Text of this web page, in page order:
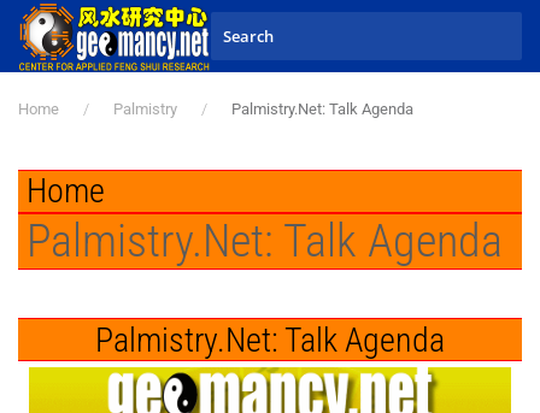
Skip to main content
Home Palmistry Palmistry.Net: Talk Agenda
Home
Palmistry.Net: Talk Agenda
Palmistry.Net: Talk Agenda